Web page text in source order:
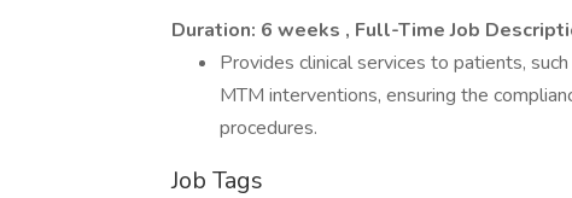
Duration: 6 weeks , Full-TimeJob
Provides clinical services to patients,
MTM interventions, ensuring the
procedures.
Job Tags